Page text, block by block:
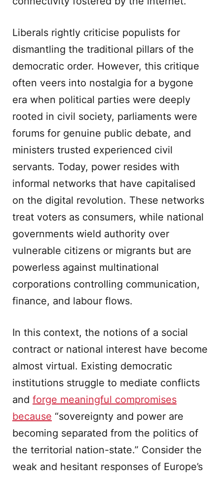
Liberals rightly criticise populists for
dismantling the traditional pillars of the
democratic order. However, this critique
often veers into nostalgia for a bygone
era when political parties were deeply
rooted in civil society, parliaments were
forums for genuine public debate, and
ministers trusted experienced civil
servants. Today, power resides with
informal networks that have capitalised
on the digital revolution. These networks
treat voters as consumers, while national
governments wield authority over
vulnerable citizens or migrants but are
powerless against multinational
corporations controlling communication,
finance, and labour flows.
In this context, the notions of a social
contract or national interest have become
almost virtual. Existing democratic
institutions struggle to mediate conflicts
and forge meaningful compromises
because “sovereignty and power are
becoming separated from the politics of
the territorial nation-state.” Consider the
weak and hesitant responses of Europe’s